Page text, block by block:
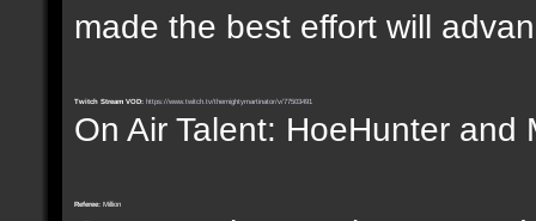
made the best effort will
Twitch Stream VOD: https://www.twitch.tv/themightymartinator/v/77503491
On Air Talent: HoeHunter and
Referee: Million